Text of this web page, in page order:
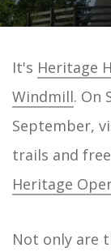
It's Heritage
Windmill. On
September,
trails and
Heritage
Not only are